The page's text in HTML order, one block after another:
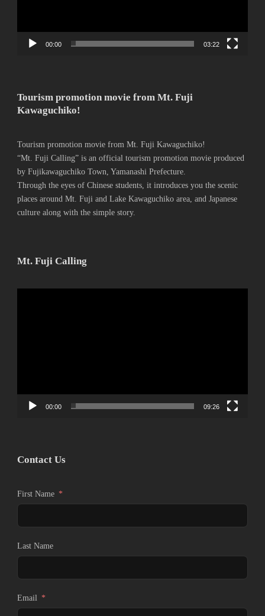
00:00 03:22
Tourism promotion movie from Mt. Fuji
Kawaguchiko!
Tourism promotion movie from Mt. Fuji Kawaguchiko!
“Mt. Fuji Calling” is an official tourism promotion movie produced
by Fujikawaguchiko Town, Yamanashi Prefecture.
Through the eyes of Chinese students, it introduces you the scenic
places around Mt. Fuji and Lake Kawaguchiko area, and Japanese
culture along with the simple story.
Mt. Fuji Calling
00:00 09:26
Contact Us
First Name
Last Name
Email